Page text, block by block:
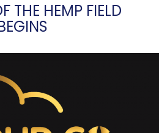
THE HEMP FIELD